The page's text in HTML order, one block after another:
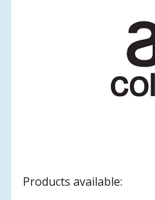
Products available: